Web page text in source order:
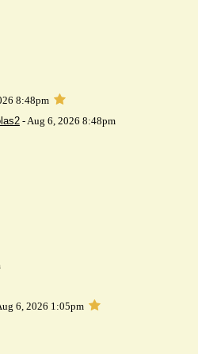
8:48pm
- Aug 6, 2026 8:48pm
6, 2026 1:05pm